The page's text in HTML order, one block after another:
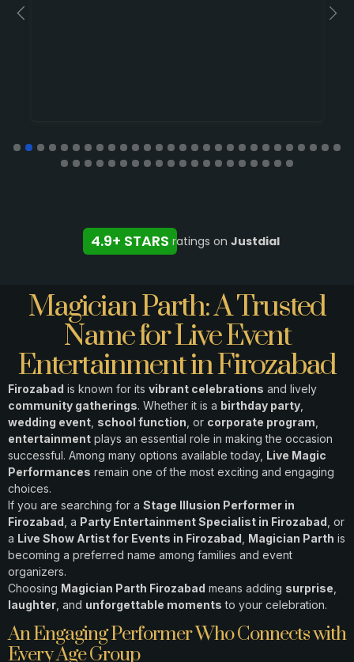
4.9+ STARS ratings on Justdial
Magician Parth: A Trusted
Name for Live Event
Entertainment in Firozabad
Firozabad is known for its vibrant celebrations and lively
community gatherings. Whether it is a birthday party
wedding event school function , or corporate program
entertainment plays an essential role in making the occasion
successful. Among many options available today, Live Magic
Performances remain one of the most exciting and engaging
choices.
If you are searching for a Stage Illusion Performer in
Firozabad , a Party Entertainment Specialist in Firozabad , or
a Live Show Artist for Events in Firozabad Magician Parth is
becoming a preferred name among families and event
organizers.
Choosing Magician Parth Firozabad means adding surprise
laughter , and unforgettable moments to your celebration.
An Engaging Performer Who Connects with
Every Age Group